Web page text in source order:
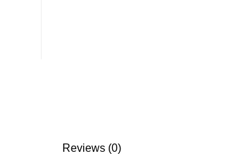
Reviews (0)